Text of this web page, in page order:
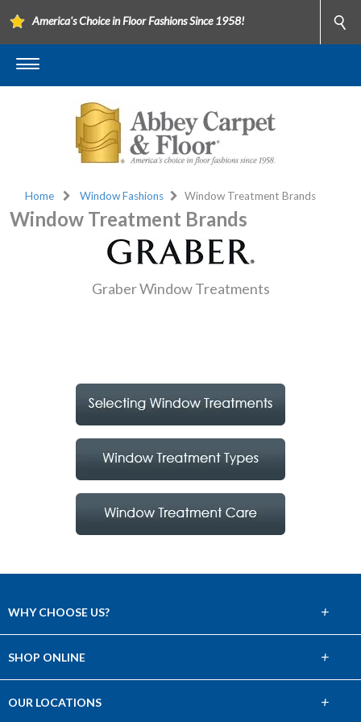
America's Choice in Floor Fashions Since 1958!
Home Window Fashions Window Treatment Brands
Window Treatment Brands
Graber Window Treatments
WHY CHOOSE US?
Choose Abbey
+
SHOP ONLINE +
OUR LOCATIONS +